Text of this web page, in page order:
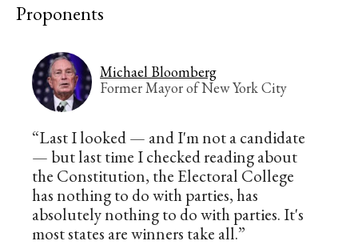
Proponents
Michael Bloomberg
Former Mayor of New York City
“Last I looked — and I'm not a candidate
— but last time I checked reading about
the Constitution, the Electoral College
has nothing to do with parties, has
absolutely nothing to do with parties. It's
most states are winners take all.”